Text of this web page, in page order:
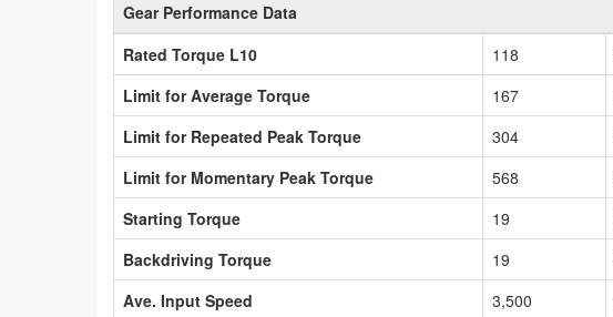
Gear Performance Data
Rated Torque L10
118
Limit for Average Torque
167
Limit for Repeated Peak Torque
304
Limit for Momentary Peak Torque
568
Starting Torque
19
Backdriving Torque
19
Ave. Input Speed
3,500